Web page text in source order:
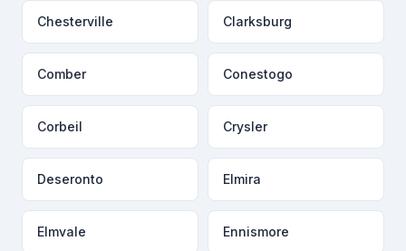
Chesterville Clarksburg
Comber Conestogo
Corbeil Crysler
Deseronto Elmira
Elmvale Ennismore